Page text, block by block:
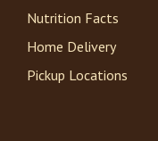
Nutrition Facts
Home Delivery
Pickup Locations